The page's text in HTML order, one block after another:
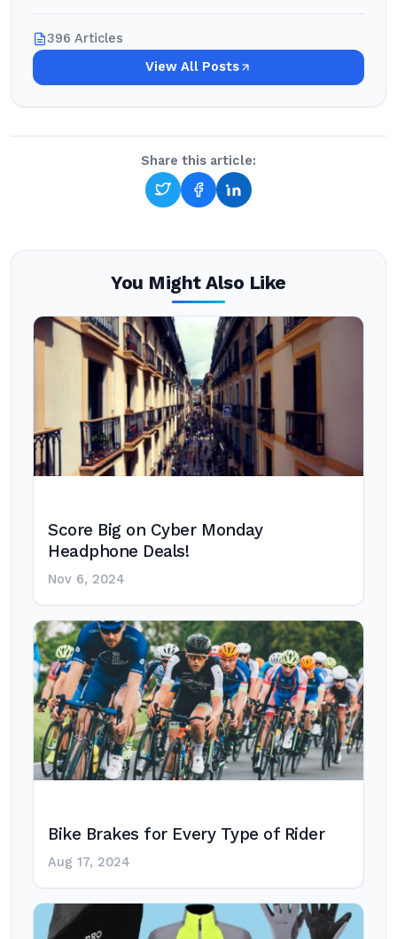
396 Articles
View All Posts
Share this article:
You Might Also Like
Score Big on Cyber Monday
Headphone Deals!
Nov 6, 2024
Bike Brakes for Every Type of Rider
Aug 17, 2024